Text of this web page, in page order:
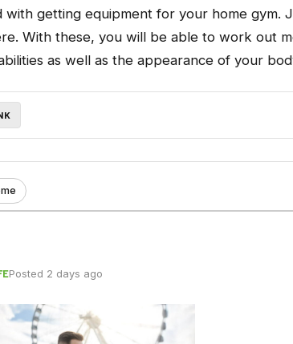
getting equipment for your home gym.
With these, you will be able to work out
as well as the appearance of your
Posted 2 days ago